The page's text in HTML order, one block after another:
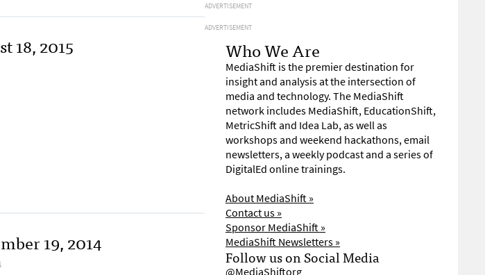
18, 2015
19, 2014
ADVERTISEMENT
ADVERTISEMENT
Who We Are
MediaShift is the premier destination for
insight and analysis at the intersection of
media and technology. The MediaShift
network includes MediaShift, EducationShift,
MetricShift and Idea Lab, as well as
workshops and weekend hackathons, email
newsletters, a weekly podcast and a series of
DigitalEd online trainings.
About MediaShift »
Contact us »
Sponsor MediaShift »
MediaShift Newsletters »
Follow us on Social Media
@MediaShiftorg